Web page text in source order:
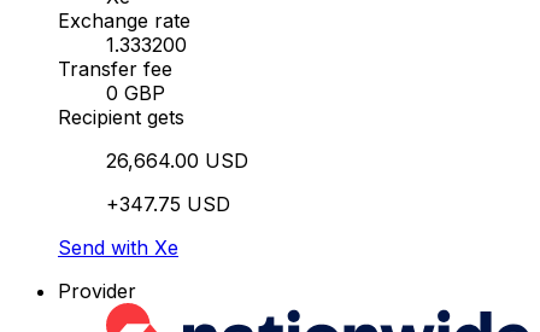
Exchange rate
1.333200
Transfer fee
0 GBP
Recipient gets
26,664.00 USD
+347.75 USD
Send with Xe
Provider